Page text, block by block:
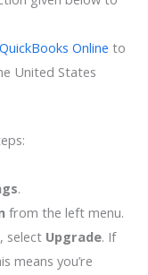
QuickBooks Online to
United States
.
from the left menu.
select Upgrade. If
means you’re